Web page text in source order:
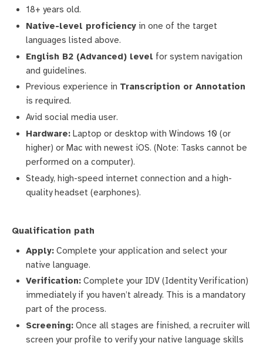
18+ years old.
Native-level proficiency in one of the target
languages listed above.
English B2 (Advanced) level for system navigation
and guidelines.
Previous experience in Transcription or Annotation
is required.
Avid social media user.
Hardware: Laptop or desktop with Windows 10 (or
higher) or Mac with newest iOS. (Note: Tasks cannot be
performed on a computer).
Steady, high-speed internet connection and a high-
quality headset (earphones).
Qualification path
Apply: Complete your application and select your
native language.
Verification: Complete your IDV (Identity Verification)
immediately if you haven’t already. This is a mandatory
part of the process.
Screening: Once all stages are finished, a recruiter will
screen your profile to verify your native language skills